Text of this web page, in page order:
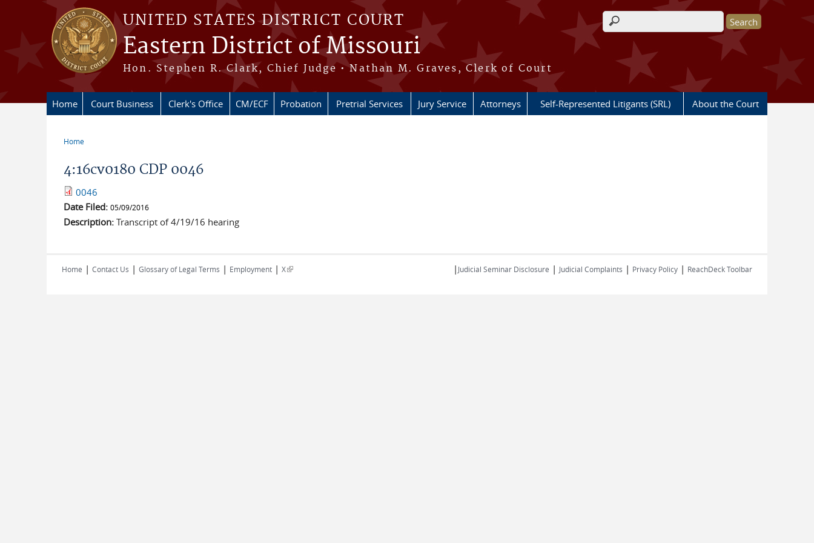
Skip to main content
UNITED STATES DISTRICT COURT
Eastern District of Missouri
Hon. Stephen R. Clark, Chief Judge • Nathan M. Graves, Clerk of Court
Search form
Home Court Business Clerk's Office CM/ECF Probation Pretrial Services Jury Service Attorneys Self-Represented Litigants (SRL) About the Court
Home
4:16cv0180 CDP 0046
0046
Date Filed: 05/09/2016
Description: Transcript of 4/19/16 hearing
Home | Contact Us | Glossary of Legal Terms | Employment | X(link is external) | Judicial Seminar Disclosure | Judicial Complaints | Privacy Policy | ReachDeck Toolbar